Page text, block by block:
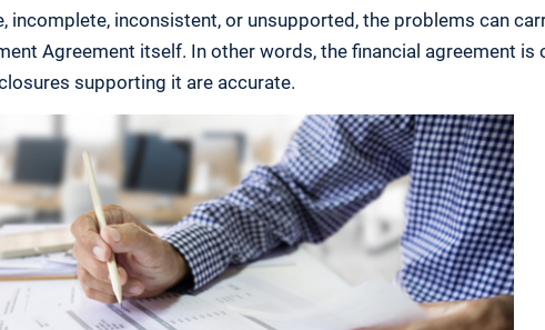
incomplete, inconsistent, or unsupported, the problems can
Agreement itself. In other words, the financial agreement is
supporting it are accurate.